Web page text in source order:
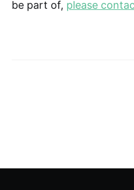
be part of, please